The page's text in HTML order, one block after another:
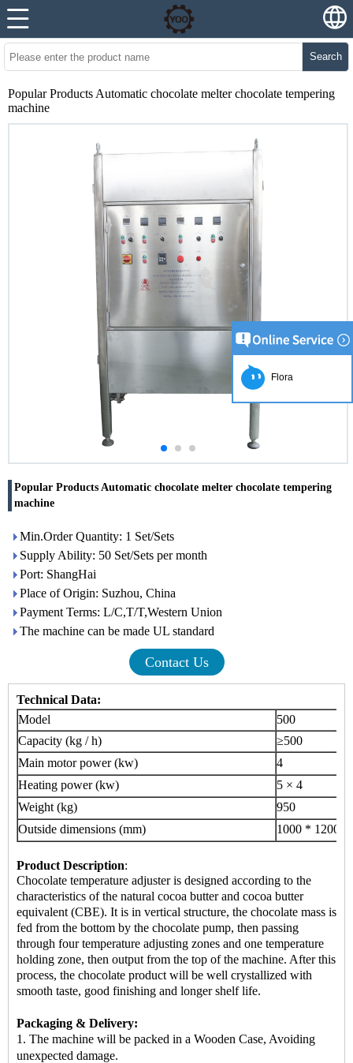
Search
Popular Products Automatic chocolate melter chocolate tempering
machine
Popular Products Automatic chocolate melter chocolate tempering
machine
Min.Order Quantity: 1 Set/Sets
Supply Ability: 50 Set/Sets per month
Port: ShangHai
Place of Origin: Suzhou, China
Payment Terms: L/C,T/T,Western Union
The machine can be made UL standard
Contact Us
Technical Data:
Model
500
Capacity (kg / h)
≥500
Main motor power (kw)
4
Heating power (kw)
5 × 4
Weight (kg)
950
Outside dimensions (mm)
1000 * 1200 *
Product Description:
Chocolate temperature adjuster is designed according to the
characteristics of the natural cocoa butter and cocoa butter
equivalent (CBE). It is in vertical structure, the chocolate mass is
fed from the bottom by the chocolate pump, then passing
through four temperature adjusting zones and one temperature
holding zone, then output from the top of the machine. After this
process, the chocolate product will be well crystallized with
smooth taste, good finishing and longer shelf life.
Packaging & Delivery:
1. The machine will be packed in a Wooden Case, Avoiding
unexpected damage.
Flora